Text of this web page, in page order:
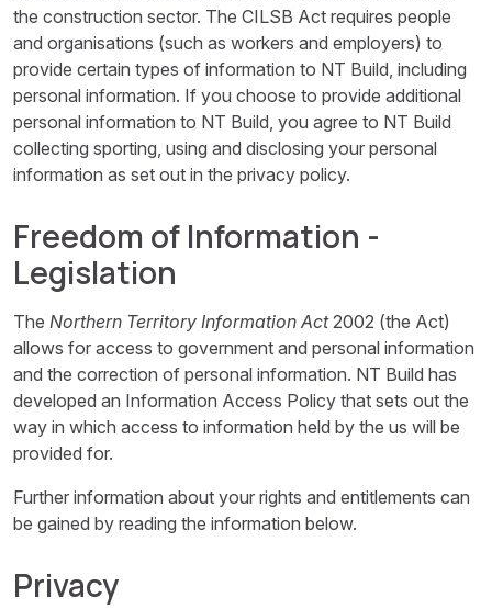
the construction sector. The CILSB Act requires people
and organisations (such as workers and employers) to
provide certain types of information to NT Build, including
personal information. If you choose to provide additional
personal information to NT Build, you agree to NT Build
collecting sporting, using and disclosing your personal
information as set out in the privacy policy.
Freedom of Information -
Legislation
The Northern Territory Information Act2002 (the Act)
allows for access to government and personal information
and the correction of personal information. NT Build has
developed an Information Access Policy that sets out the
way in which access to information held by the us will be
provided for.
Further information about your rights and entitlements can
be gained by reading the information below.
Privacy